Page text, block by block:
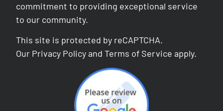
commitment to providing exceptional service
to our community.
This site is protected by reCAPTCHA.
Our Privacy Policy andTerms of Service apply.